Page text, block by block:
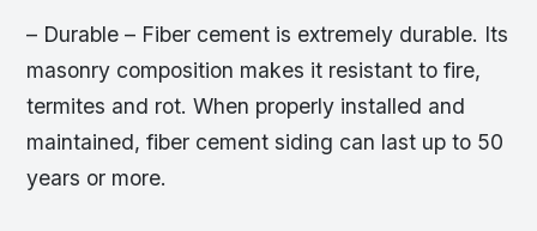
– Durable – Fiber cement is extremely durable. Its
masonry composition makes it resistant to fire,
termites and rot. When properly installed and
maintained, fiber cement siding can last up to 50
years or more.